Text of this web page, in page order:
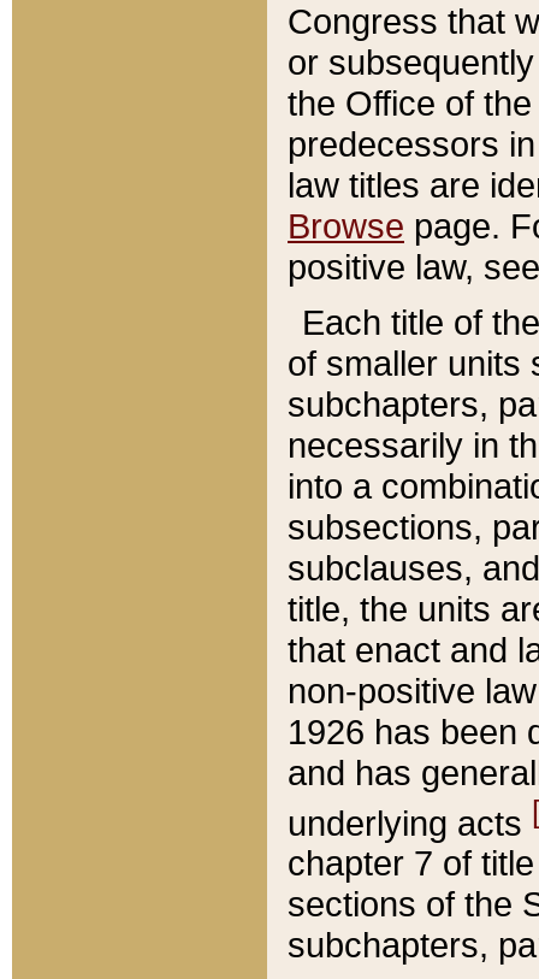
Congress that
or
the Office of
predecessors
law titles are
Browse page.
positive law,
Each title of
of smaller units
subchapters,
necessarily in
into a
subsections,
subclauses,
title, the units
that enact and
non-positive
1926 has been
and has
underlying acts
chapter 7 of
sections of the
subchapters,